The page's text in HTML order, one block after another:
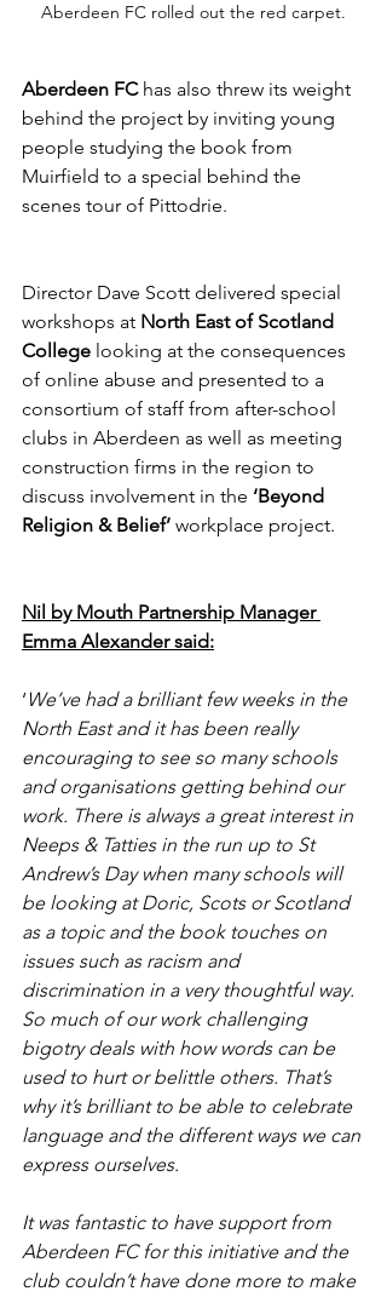
Aberdeen FC rolled out the red carpet.
Aberdeen FC has also threw its weight
behind the project by inviting young
people studying the book from
Muirfield to a special behind the
scenes tour of Pittodrie.
Director Dave Scott delivered special
workshops at North East of Scotland
College looking at the consequences
of online abuse and presented to a
consortium of staff from after-school
clubs in Aberdeen as well as meeting
construction firms in the region to
discuss involvement in the ‘Beyond
Religion & Belief’ workplace project.
Nil by Mouth Partnership Manager
Emma Alexander said:
‘ We’ve had a brilliant few weeks in the
North East and it has been really
encouraging to see so many schools
and organisations getting behind our
work. There is always a great interest in
Neeps & Tatties in the run up to St
Andrew’s Day when many schools will
be looking at Doric, Scots or Scotland
as a topic and the book touches on
issues such as racism and
discrimination in a very thoughtful way.
So much of our work challenging
bigotry deals with how words can be
used to hurt or belittle others. That’s
why it’s brilliant to be able to celebrate
language and the different ways we can
express ourselves.
It was fantastic to have support from
Aberdeen FC for this initiative and the
club couldn’t have done more to make